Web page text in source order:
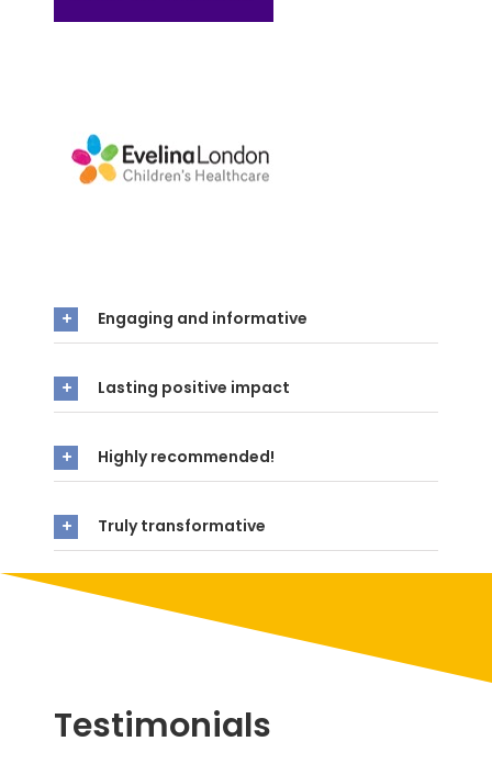
Engaging and informative
Lasting positive impact
Highly recommended!
Truly transformative
Testimonials